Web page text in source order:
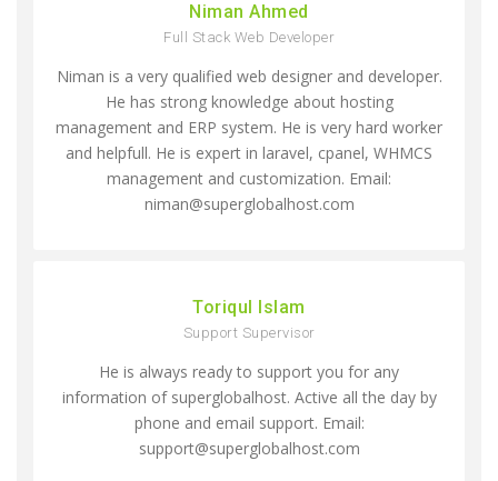
Niman Ahmed
Full Stack Web Developer
Niman is a very qualified web designer and developer.
He has strong knowledge about hosting
management and ERP system. He is very hard worker
and helpfull. He is expert in laravel, cpanel, WHMCS
management and customization. Email:
niman@superglobalhost.com
Toriqul Islam
Support Supervisor
He is always ready to support you for any
information of superglobalhost. Active all the day by
phone and email support. Email:
support@superglobalhost.com